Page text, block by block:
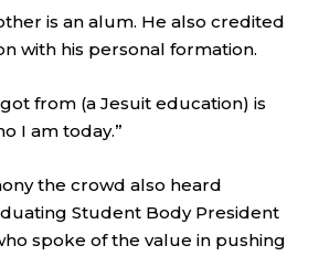
is an alum. He also credited
with his personal formation.
from (a Jesuit education) is
I am today.”
the crowd also heard
Student Body President
spoke of the value in pushing